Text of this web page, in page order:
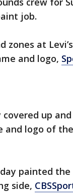
job.
zones at
and logo,
up
logo of
painted
side,